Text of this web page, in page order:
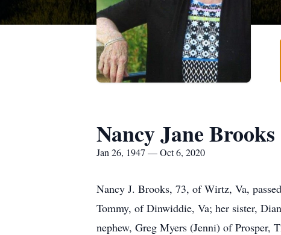
Nancy Jane Brooks
Jan 26, 1947 — Oct 6, 2020
Nancy J. Brooks, 73, of Wirtz, Va,
Tommy, of Dinwiddie, Va; her sister,
nephew, Greg Myers (Jenni) of Prosper,